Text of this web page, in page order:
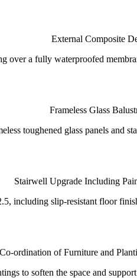
External Composite
over a fully waterproofed
Frameless Glass
toughened glass panels and
Stairwell Upgrade Including
including slip-resistant floor
Co-ordination of Furniture and
to soften the space and